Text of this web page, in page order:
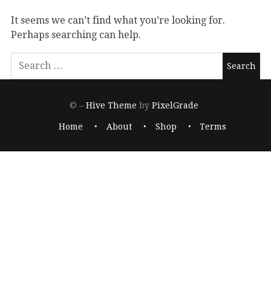
It seems we can’t find what you’re looking for.
Perhaps searching can help.
© –Hive Theme by PixelGrade
Home About Shop Terms